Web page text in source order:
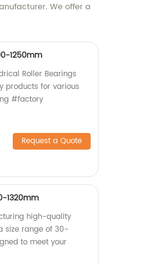
We offer a
1250mm
Roller Bearings
products for various
#factory
Request a Quote
1320mm
high-quality
size range of 30-
to meet your